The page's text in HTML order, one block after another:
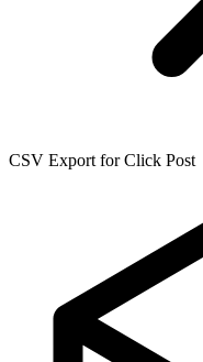
CSV Export for Click Post